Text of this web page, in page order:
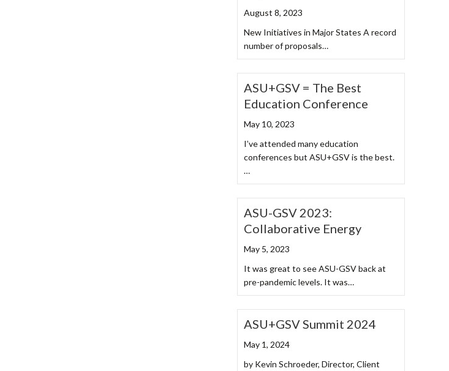
August 8, 2023
New Initiatives in Major States A record
number of proposals…
ASU+GSV = The Best
Education Conference
May 10, 2023
I’ve attended many education
conferences but ASU+GSV is the best.
…
ASU-GSV 2023:
Collaborative Energy
May 5, 2023
It was great to see ASU-GSV back at
pre-pandemic levels. It was…
ASU+GSV Summit 2024
May 1, 2024
by Kevin Schroeder, Director, Client